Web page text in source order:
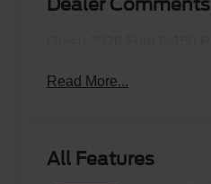
Read More...
All Features